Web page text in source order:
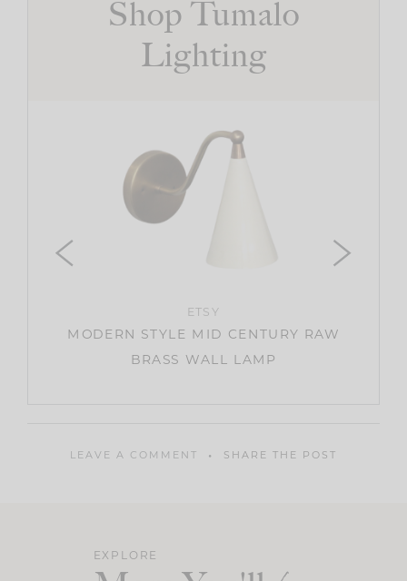
Shop Tumalo
Lighting
ETSY
MODERN STYLE MID CENTURY RAW
BRASS WALL LAMP
LEAVE A COMMENT SHARE THE POST
EXPLORE